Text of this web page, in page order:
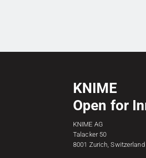
KNIME
Open for
KNIME AG
Talacker 50
8001 Zurich, Switzerland